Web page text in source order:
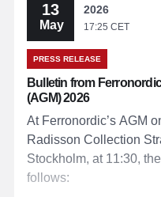
13
May
2026
17:25 CET
PRESS RELEASE
Bulletin from
(AGM) 2026
At Ferronordic’s AGM
Radisson Collection
Stockholm, at 11:30,
follows: